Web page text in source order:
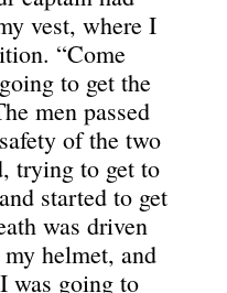
vest, where I
“Come
to get the
men passed
of the two
trying to get to
started to get
was driven
helmet, and
was going to